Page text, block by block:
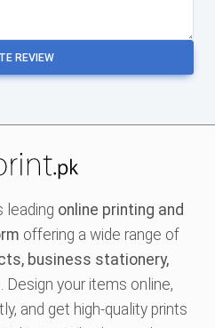
REVIEW
leading online printing and
offering a wide range of
business stationery,
. Design your items online,
and get high-quality prints